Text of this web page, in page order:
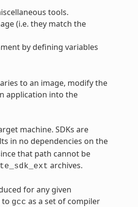
tools.
(i.e. they match the
by defining variables
to an image, modify the
application into the
machine. SDKs are
in no dependencies on the
that path cannot be
archives.
for any given
to gcc as a set of compiler